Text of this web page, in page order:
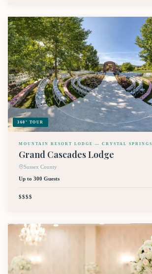
360° TOUR
MOUNTAIN RESORT LODGE — CRYSTAL SPRINGS
Grand Cascades Lodge
Sussex County
Up to 300 Guests
$$$$